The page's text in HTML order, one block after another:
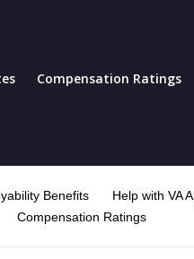
Compensation Ratings
Benefits
Help with VA
Compensation Ratings